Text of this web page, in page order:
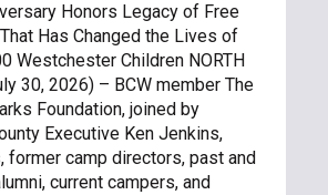
Honors Legacy of Free
Has Changed the Lives of
Westchester Children NORTH
30, 2026) – BCW member The
Foundation, joined by
Executive Ken Jenkins,
former camp directors, past and
current campers, and